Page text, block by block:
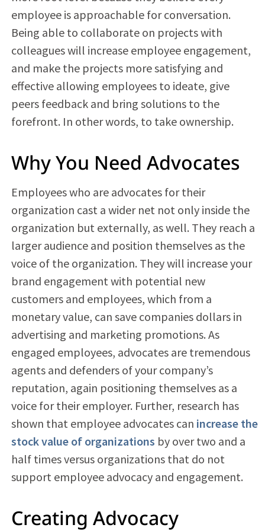
employee is approachable for conversation.
Being able to collaborate on projects with
colleagues will increase employee engagement,
and make the projects more satisfying and
effective allowing employees to ideate, give
peers feedback and bring solutions to the
forefront. In other words, to take ownership.
Why You Need Advocates
Employees who are advocates for their
organization cast a wider net not only inside the
organization but externally, as well. They reach a
larger audience and position themselves as the
voice of the organization. They will increase your
brand engagement with potential new
customers and employees, which from a
monetary value, can save companies dollars in
advertising and marketing promotions. As
engaged employees, advocates are tremendous
agents and defenders of your company’s
reputation, again positioning themselves as a
voice for their employer. Further, research has
shown that employee advocates can increase the
stock value of organizations by over two and a
half times versus organizations that do not
support employee advocacy and engagement.
Creating Advocacy